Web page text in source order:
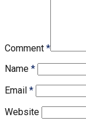
Comment *
Name *
Email *
Website